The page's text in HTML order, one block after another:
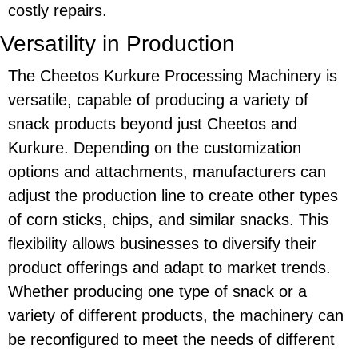
costly repairs.
Versatility in Production
The Cheetos Kurkure Processing Machinery is
versatile, capable of producing a variety of
snack products beyond just Cheetos and
Kurkure. Depending on the customization
options and attachments, manufacturers can
adjust the production line to create other types
of corn sticks, chips, and similar snacks. This
flexibility allows businesses to diversify their
product offerings and adapt to market trends.
Whether producing one type of snack or a
variety of different products, the machinery can
be reconfigured to meet the needs of different